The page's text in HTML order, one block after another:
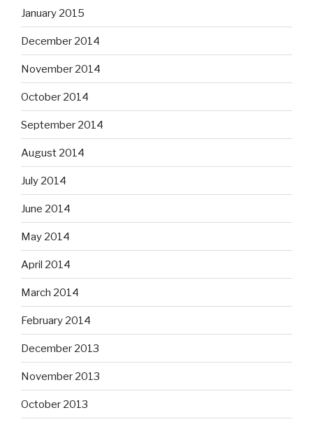
January 2015
December 2014
November 2014
October 2014
September 2014
August 2014
July 2014
June 2014
May 2014
April 2014
March 2014
February 2014
December 2013
November 2013
October 2013